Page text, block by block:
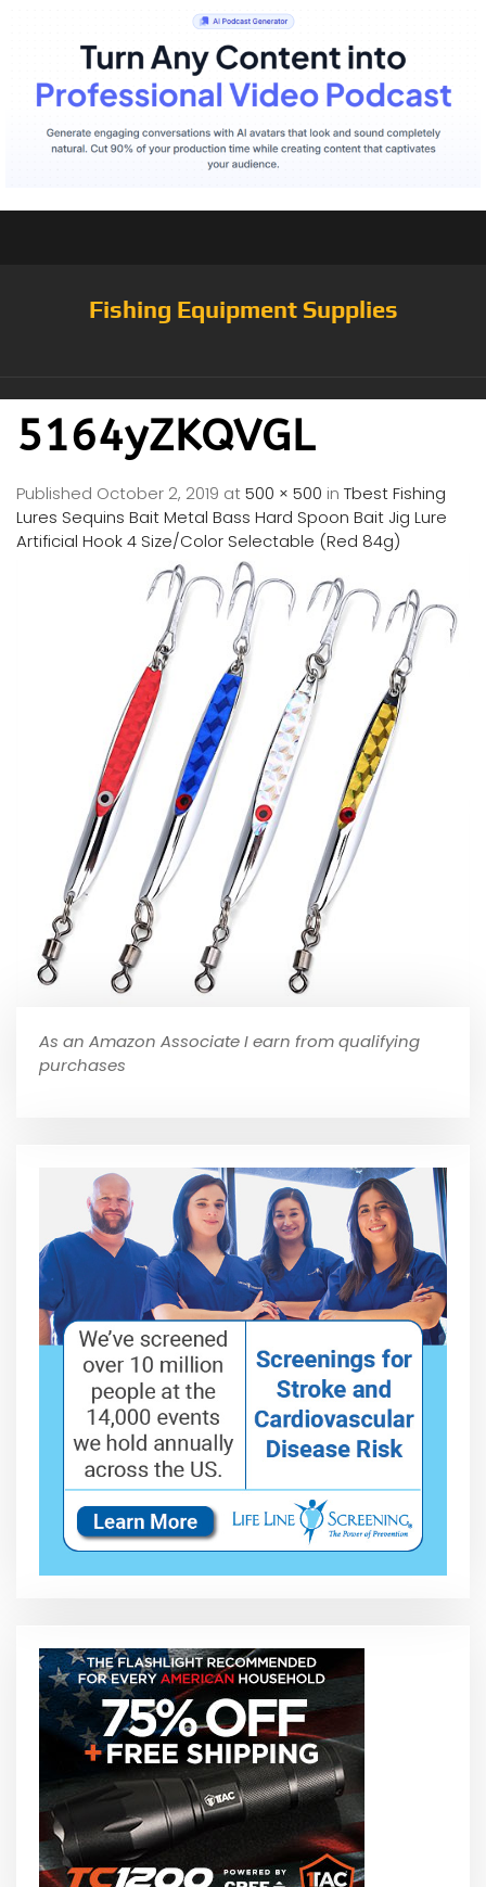
Fishing Equipment Supplies
5164yZKQVGL
Published October 2, 2019 at500 × 500 in Tbest Fishing
Lures Sequins Bait Metal Bass Hard Spoon Bait Jig Lure
Artificial Hook 4 Size/Color Selectable (Red 84g)
As an Amazon Associate I earn from qualifying
purchases